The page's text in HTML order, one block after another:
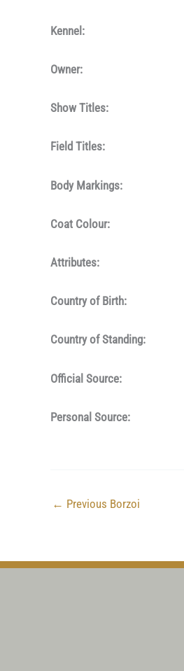
Kennel:
Owner:
Show Titles:
Field Titles:
Body Markings:
Coat Colour:
Attributes:
Country of Birth:
Country of Standing:
Official Source:
Personal Source:
← Previous Borzoi